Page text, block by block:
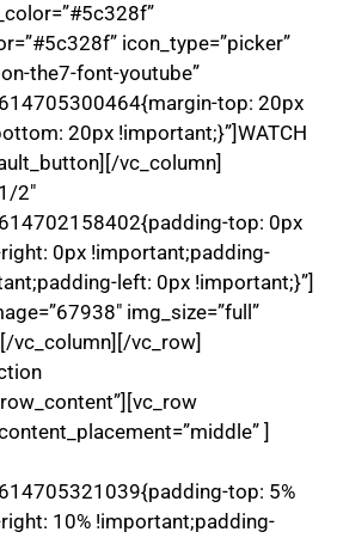
icon_type=”picker”
the7-font-youtube”
top: 20px
20px !important;}”]WATCH
vc_column]
2″
top: 0px
0px !important;padding-
left: 0px !important;}”]
img_size=”full”
vc_column][/vc_row]
]
top: 5%
10% !important;padding-